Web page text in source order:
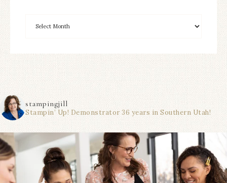
stampingjill
Stampin’ Up! Demonstrator 36 years in Southern Utah!